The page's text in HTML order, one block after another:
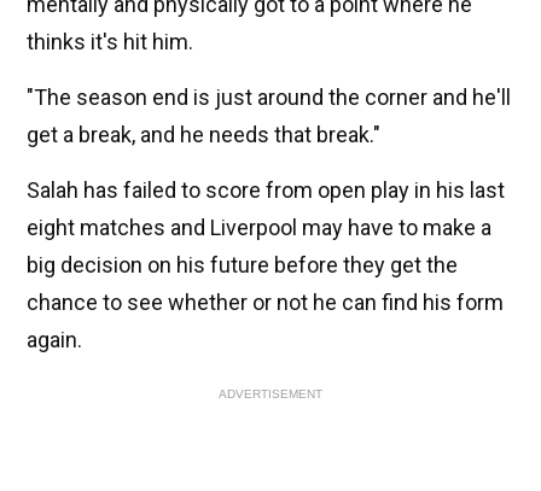
thinks it's hit him.
"The season end is just around the corner and he'll
get a break, and he needs that break."
Salah has failed to score from open play in his last
eight matches and Liverpool may have to make a
big decision on his future before they get the
chance to see whether or not he can find his form
again.
ADVERTISEMENT